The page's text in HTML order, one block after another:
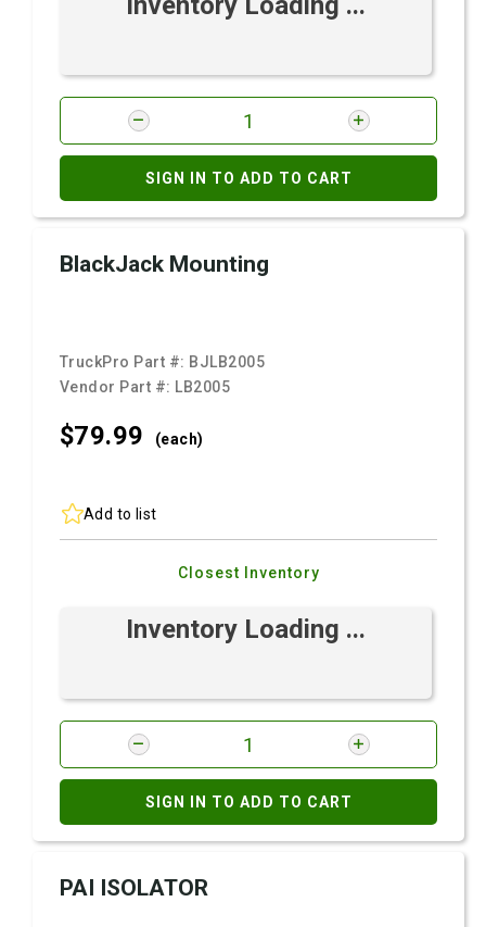
SIGN IN TO ADD TO CART
BlackJack Mounting
TruckPro Part #: BJLB2005
Vendor Part #: LB2005
$79.99 (each)
Add to list
Closest Inventory
Inventory Loading ...
SIGN IN TO ADD TO CART
PAI ISOLATOR